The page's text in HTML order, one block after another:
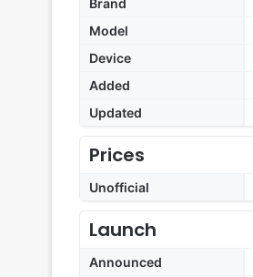
Brand
Model
Device
Added
Updated
Prices
Unofficial
Launch
Announced